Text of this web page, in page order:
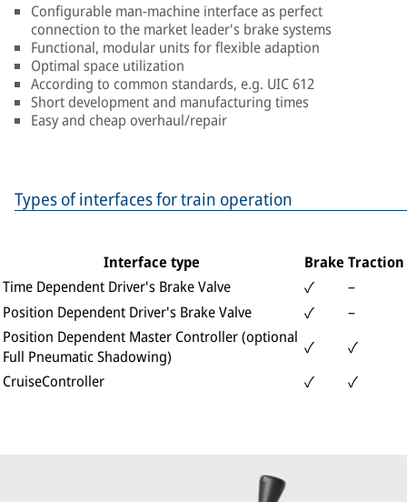
Configurable man-machine interface as perfect
connection to the market leader's brake systems
Functional, modular units for flexible adaption
Optimal space utilization
According to common standards, e.g. UIC 612
Short development and manufacturing times
Easy and cheap overhaul/repair
Types of interfaces for train operation
Interface type Brake Traction
Time Dependent Driver's Brake Valve
✓
–
Position Dependent Driver's Brake Valve
✓
–
Position Dependent Master Controller (optional
Full Pneumatic Shadowing)
✓
✓
CruiseController
✓ ✓